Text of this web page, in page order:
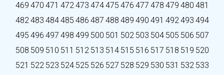
469 470 471 472473 474475 476 477 478 479 480 481
482483 484485 486 487 488 489 490 491 492493 494
495 496 497 498 499 500 501 502 503 504 505 506 507
508 509 510 511 512 513 514 515 516 517 518 519 520
521 522 523 524 525 526 527 528 529 530 531 532 533